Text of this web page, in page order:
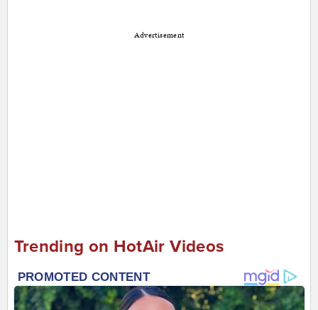
Advertisement
Trending on HotAir Videos